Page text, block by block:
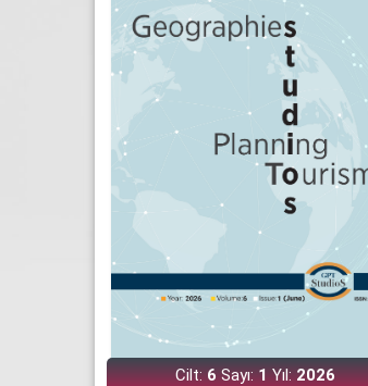
Cilt:6Sayı:1Yıl:2026